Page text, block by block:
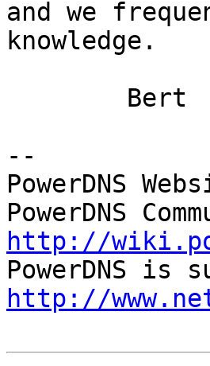
and we
knowledge.
--
PowerDNS
http://
http://